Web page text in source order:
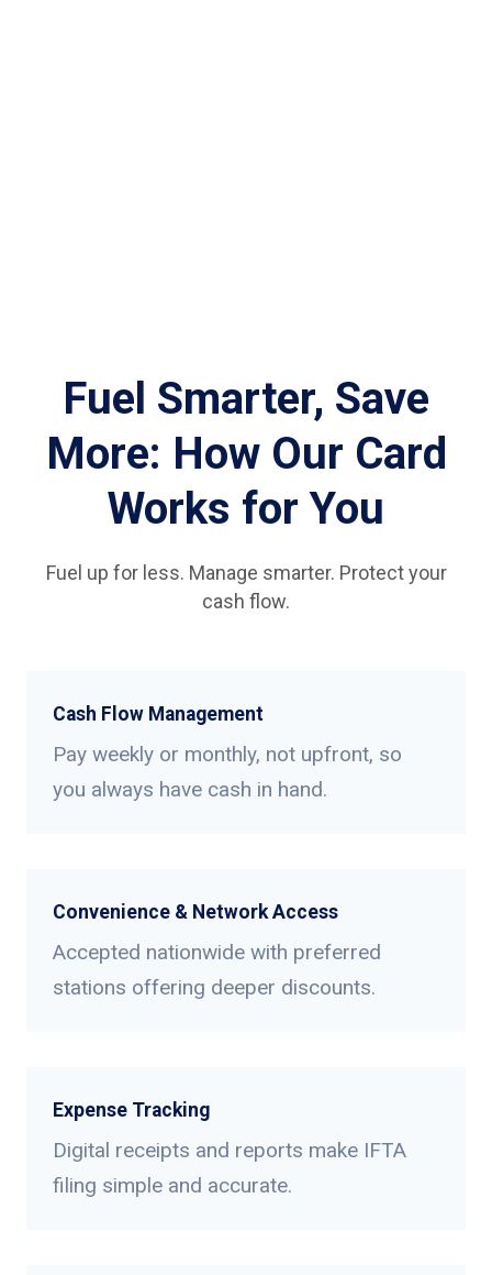
Fuel Smarter, Save
More: How Our Card
Works for You
Fuel up for less. Manage smarter. Protect your
cash flow.
Cash Flow Management
Pay weekly or monthly, not upfront, so
you always have cash in hand.
Convenience & Network Access
Accepted nationwide with preferred
stations offering deeper discounts.
Expense Tracking
Digital receipts and reports make IFTA
filing simple and accurate.